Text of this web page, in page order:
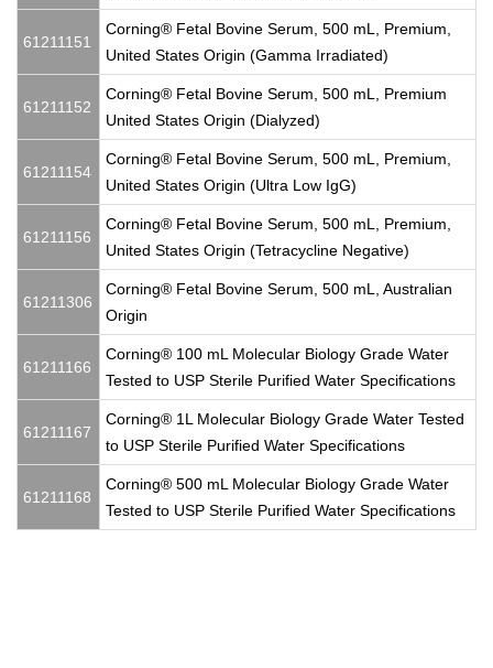
61211151
Corning® Fetal Bovine Serum, 500 mL, Premium,
United States Origin (Gamma Irradiated)
61211152
Corning® Fetal Bovine Serum, 500 mL, Premium
United States Origin (Dialyzed)
61211154
Corning® Fetal Bovine Serum, 500 mL, Premium,
United States Origin (Ultra Low IgG)
61211156
Corning® Fetal Bovine Serum, 500 mL, Premium,
United States Origin (Tetracycline Negative)
61211306
Corning® Fetal Bovine Serum, 500 mL, Australian
Origin
61211166
Corning® 100 mL Molecular Biology Grade Water
Tested to USP Sterile Purified Water Specifications
61211167
Corning® 1L Molecular Biology Grade Water Tested
to USP Sterile Purified Water Specifications
61211168
Corning® 500 mL Molecular Biology Grade Water
Tested to USP Sterile Purified Water Specifications